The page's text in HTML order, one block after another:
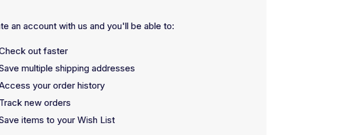
an account with us and you'll be able to:
out faster
multiple shipping addresses
your order history
Track new orders
items to your Wish List